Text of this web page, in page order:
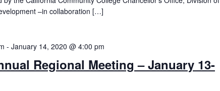
–in collaboration […]
Regional Meeting – January 13-
- January 14, 2020 @ 4:00 pm